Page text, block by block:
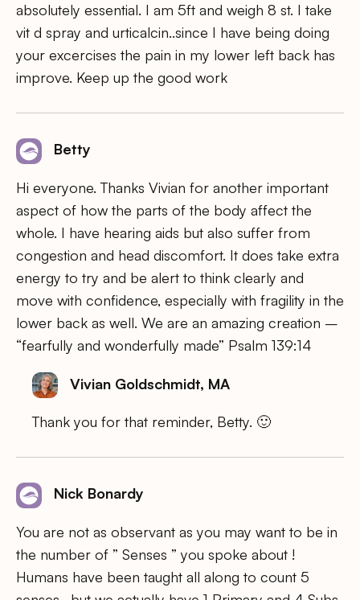
absolutely essential. I am 5ft and weigh 8 st. I take
vit d spray and urticalcin..since I have being doing
your excercises the pain in my lower left back has
improve. Keep up the good work
Betty
Hi everyone. Thanks Vivian for another important
aspect of how the parts of the body affect the
whole. I have hearing aids but also suffer from
congestion and head discomfort. It does take extra
energy to try and be alert to think clearly and
move with confidence, especially with fragility in the
lower back as well. We are an amazing creation –
“fearfully and wonderfully made” Psalm 139:14
Vivian Goldschmidt, MA
Thank you for that reminder, Betty. 🙂
Nick Bonardy
You are not as observant as you may want to be in
the number of ” Senses ” you spoke about !
Humans have been taught all along to count 5